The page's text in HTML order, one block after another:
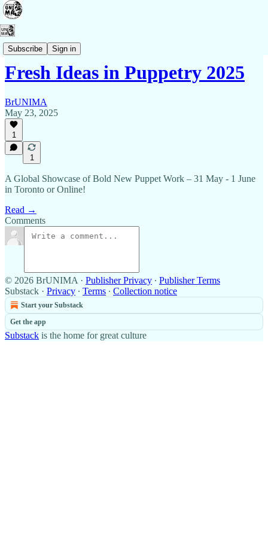
Subscribe Sign in
Events
Fresh Ideas in Puppetry 2025
BrUNIMA
May 23, 2025
1
1
A Global Showcase of Bold New Puppet Work – 31 May - 1 June
in Toronto or Online!
Read →
Comments
© 2026 BrUNIMA · Publisher Privacy ∙ Publisher Terms
Substack · Privacy ∙ Terms ∙ Collection notice
Start your Substack
Get the app
Substack is the home for great culture